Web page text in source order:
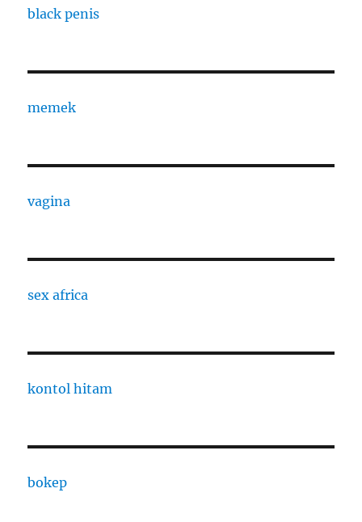
black penis
memek
vagina
sex africa
kontol hitam
bokep